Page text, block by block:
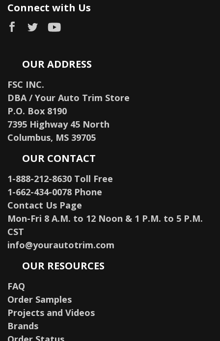
Connect with Us
OUR ADDRESS
FSC INC.
DBA / Your Auto Trim Store
P.O. Box 8190
7395 Highway 45 North
Columbus, MS 39705
OUR CONTACT
1-888-212-8630 Toll Free
1-662-434-0078 Phone
Contact Us Page
Mon-Fri 8 A.M. to 12 Noon & 1 P.M. to 5 P.M.
CST
info@yourautotrim.com
OUR RESOURCES
FAQ
Order Samples
Projects and Videos
Brands